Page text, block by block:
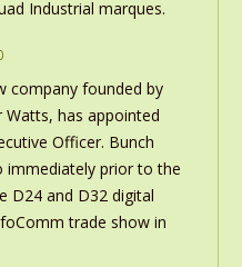
Industrial marques.
company founded by
Watts, has appointed
Officer. Bunch
immediately prior to the
D24 and D32 digital
trade show in